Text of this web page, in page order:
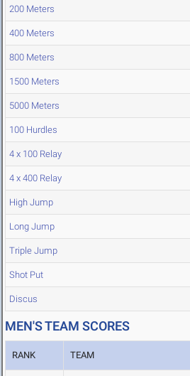
200 Meters
400 Meters
800 Meters
1500 Meters
5000 Meters
100 Hurdles
4 x 100 Relay
4 x 400 Relay
High Jump
Long Jump
Triple Jump
Shot Put
Discus
MEN'S TEAM SCORES
RANK TEAM